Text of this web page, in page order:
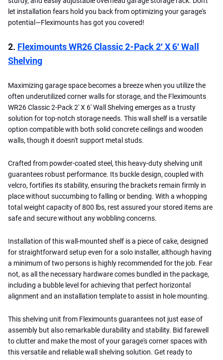
let installation fears hold you back from optimizing your garage's
potential—Fleximounts has got you covered!
2. Fleximounts WR26 Classic 2-Pack 2′ X 6′ Wall
Shelving
Maximizing garage space becomes a breeze when you utilize the
often underutilized corner walls for storage, and the Fleximounts
WR26 Classic 2-Pack 2′ X 6′ Wall Shelving emerges as a trusty
solution for top-notch storage needs. This wall shelf is a versatile
option compatible with both solid concrete ceilings and wooden
walls, though it doesn't support metal studs.
Crafted from powder-coated steel, this heavy-duty shelving unit
guarantees robust performance. Its buckle design, coupled with
velcro, fortifies its stability, ensuring the brackets remain firmly in
place without succumbing to falling or bending. With a whopping
total weight capacity of 800 lbs, rest assured your stored items are
safe and secure without any wobbling concerns.
Installation of this wall-mounted shelf is a piece of cake, designed
for straightforward setup even for a solo installer, although having
a minimum of two persons is highly recommended for the job. Fear
not, as all the necessary hardware comes bundled in the package,
including a bubble level for achieving that perfect horizontal
alignment and an installation template to assist in hole mounting.
This shelving unit from Fleximounts guarantees not just ease of
assembly but also remarkable durability and stability. Bid farewell
to clutter and make the most of your garage's corner spaces with
this versatile and reliable wall shelving solution. Get ready to